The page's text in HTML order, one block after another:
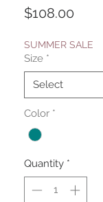
$108.00
SUMMER SALE
Size *
Color *
Quantity *